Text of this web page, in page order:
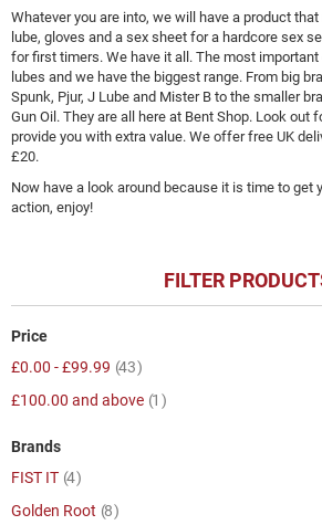
Whatever you are into, we will have a product
lube, gloves and a sex sheet for a hardcore sex
for first timers. We have it all. The most
lubes and we have the biggest range. From big
Spunk, Pjur, J Lube and Mister B to the smaller
Gun Oil. They are all here at Bent Shop. Look out
provide you with extra value. We offer free UK
£20.
Now have a look around because it is time to get
action, enjoy!
FILTER
Price
£0.00 -£99.99 43item
£100.00 and above 1 item
Brands
FIST IT 4item
Golden Root 8item